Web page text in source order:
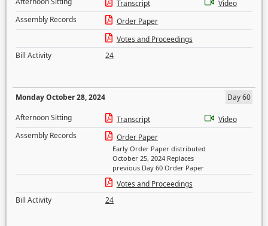
Transcript
Video
Assembly Records
Order Paper
Votes and Proceedings
Bill Activity
24
Monday October 28, 2024
Day 60
Afternoon Sitting
Transcript
Video
Assembly Records
Order Paper
Early Order Paper distributed
October 25, 2024 Replaces
previous Day 60 Order Paper
Votes and Proceedings
Bill Activity
24